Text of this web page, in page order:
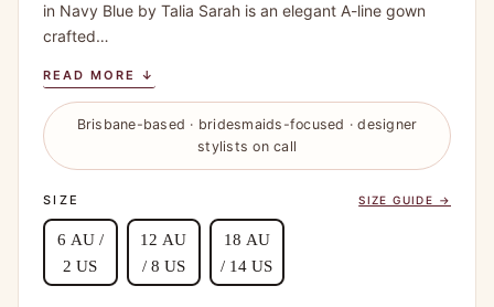
in Navy Blue by Talia Sarah is an elegant A-line gown
crafted…
READ MORE ↓
Brisbane-based · bridesmaids-focused · designer
stylists on call
SIZE SIZE GUIDE →
6 AU /
2 US
12 AU
/ 8 US
18 AU
/ 14 US